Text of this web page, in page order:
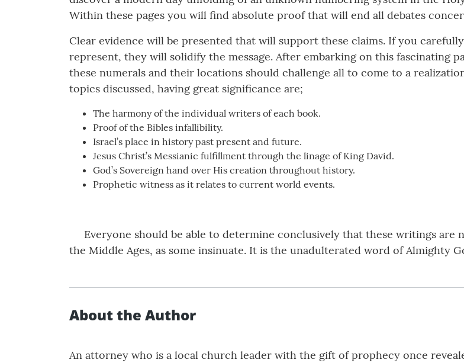
Within these pages you will find absolute proof that will end all debates
Clear evidence will be presented that will support these claims. If you
represent, they will solidify the message. After embarking on this fascinating
these numerals and their locations should challenge all to come to a
topics discussed, having great significance are;
The harmony of the individual writers of each book.
Proof of the Bibles infallibility.
Israel’s place in history past present and future.
Jesus Christ’s Messianic fulfillment through the linage of King David.
God’s Sovereign hand over His creation throughout history.
Prophetic witness as it relates to current world events.
Everyone should be able to determine conclusively that these writings are
the Middle Ages, as some insinuate. It is the unadulterated word of Almighty
About the Author
An attorney who is a local church leader with the gift of prophecy once